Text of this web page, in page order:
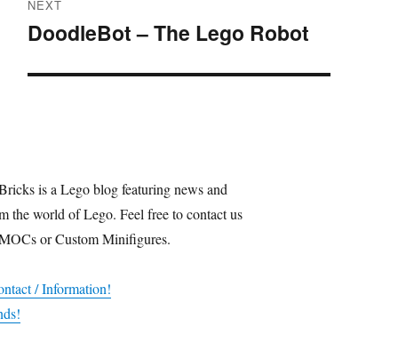
NEXT
Next
DoodleBot – The Lego Robot
is a Lego blog featuring news and
the world of Lego. Feel free to contact us
or Custom Minifigures.
/ Information!